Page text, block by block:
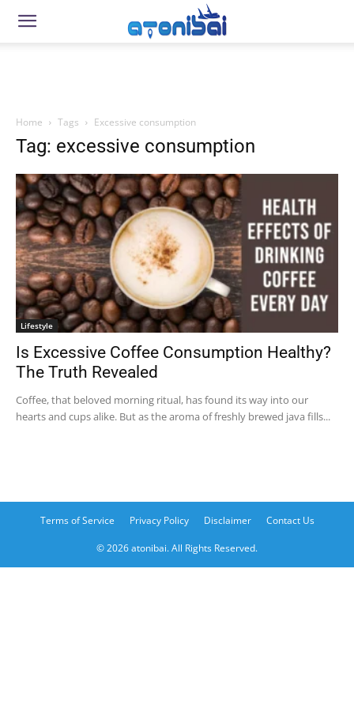
Home Tags Excessive consumption
Tag: excessive consumption
Lifestyle
Is Excessive Coffee Consumption Healthy?
The Truth Revealed
Coffee, that beloved morning ritual, has found its way into our
hearts and cups alike. But as the aroma of freshly brewed java fills...
Terms of Service Privacy Policy Disclaimer Contact Us
© 2026 atonibai. All Rights Reserved.